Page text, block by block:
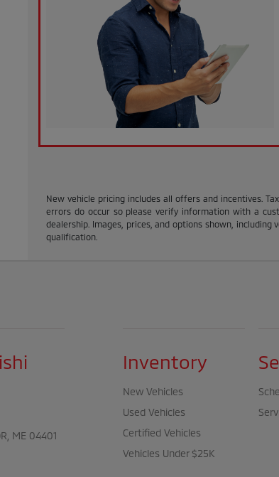
New vehicle pricing includes all offers and incentives.
errors do occur so please verify information with a
dealership. Images, prices, and options shown,
qualification.
ME 04401
Inventory
New Vehicles
Used Vehicles
Certified Vehicles
Vehicles Under $25K